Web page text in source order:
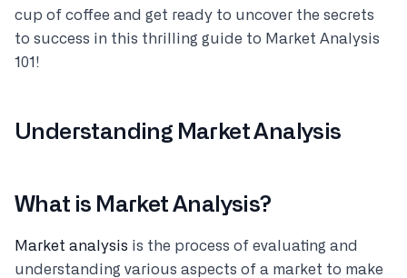
cup of coffee and get ready to uncover the secrets
to success in this thrilling guide to Market Analysis
101!
Understanding Market Analysis
What is Market Analysis?
Market analysis is the process of evaluating and
understanding various aspects of a market to make